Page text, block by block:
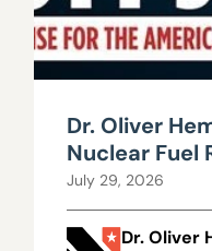
Dr. Oliver
Nuclear Fuel
July 29, 2026
Dr. Oliver